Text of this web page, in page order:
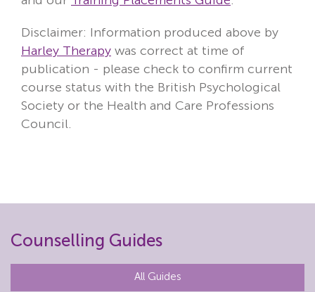
Disclaimer: Information produced above by
Harley Therapy was correct at time of
publication - please check to confirm current
course status with the British Psychological
Society or the Health and Care Professions
Council.
Counselling Guides
All Guides